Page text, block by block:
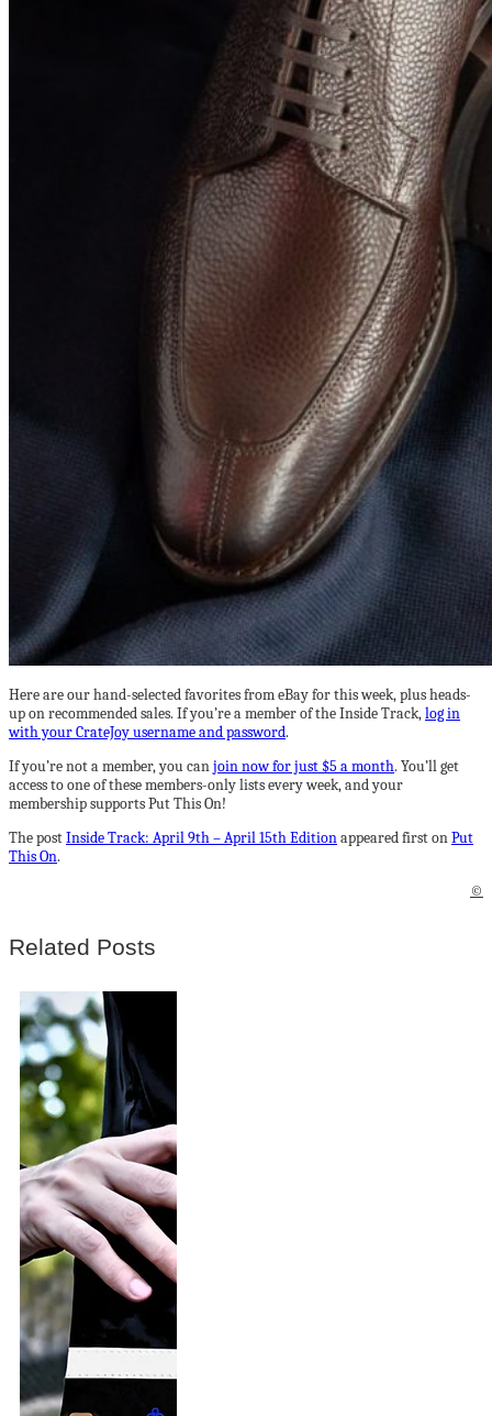
Here are our hand-selected favorites from eBay for this week, plus heads-
up on recommended sales. If you’re a member of the Inside Track,log in
with your CrateJoy username and password.
If you’re not a member, you canjoin now for just $5 a month. You’ll get
access to one of these members-only lists every week, and your
membership supports Put This On!
The postInside Track: April 9th – April 15th Editionappeared first onPut
This On.
©
Related Posts